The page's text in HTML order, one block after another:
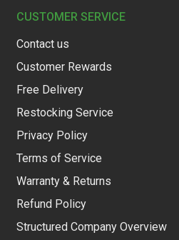
CUSTOMER SERVICE
Contact us
Customer Rewards
Free Delivery
Restocking Service
Privacy Policy
Terms of Service
Warranty & Returns
Refund Policy
Structured Company Overview